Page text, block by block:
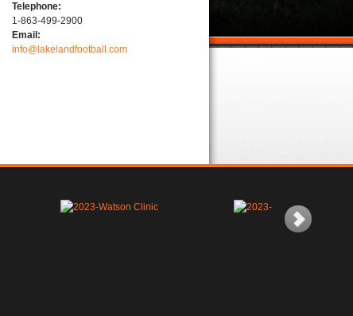
Telephone:
1-863-499-2900
Email:
info@lakelandfootball.com